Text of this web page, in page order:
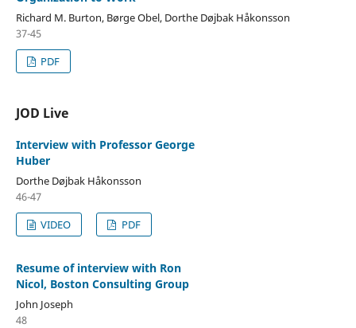
Richard M. Burton, Børge Obel, Dorthe Døjbak Håkonsson
37-45
PDF
JOD Live
Interview with Professor George
Huber
Dorthe Døjbak Håkonsson
46-47
VIDEO
PDF
Resume of interview with Ron
Nicol, Boston Consulting Group
John Joseph
48